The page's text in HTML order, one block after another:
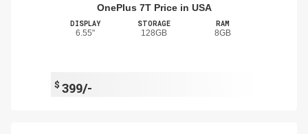
OnePlus 7T Price in USA
DISPLAY
6.55"
STORAGE
128GB
RAM
8GB
$ 399/-